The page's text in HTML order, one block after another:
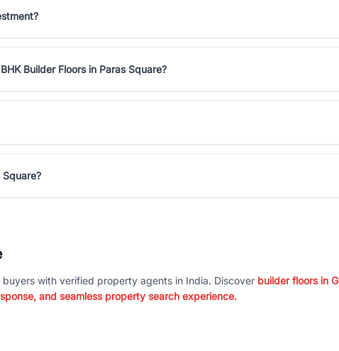
Builder Floors in Paras Square?
with verified property agents in India. Discover builder floors in
and seamless property search experience.